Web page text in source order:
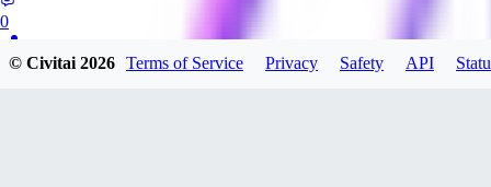
0
© Civitai2026 Terms of Service Privacy Safety API